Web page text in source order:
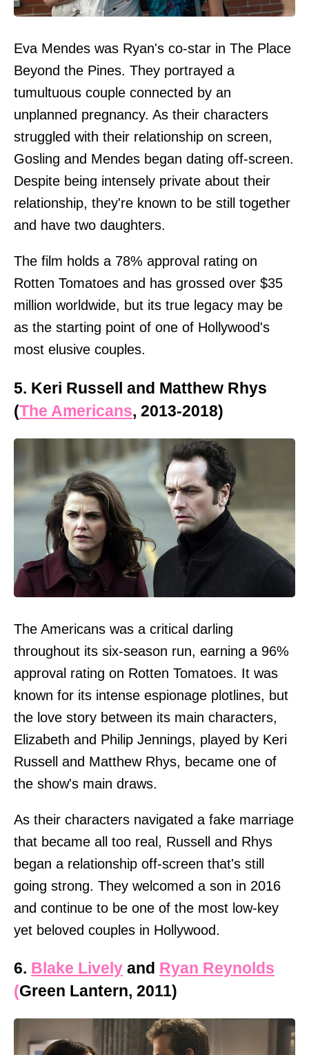
Eva Mendes was Ryan's co-star in The Place
Beyond the Pines. They portrayed a
tumultuous couple connected by an
unplanned pregnancy. As their characters
struggled with their relationship on screen,
Gosling and Mendes began dating off-screen.
Despite being intensely private about their
relationship, they're known to be still together
and have two daughters.
The film holds a 78% approval rating on
Rotten Tomatoes and has grossed over $35
million worldwide, but its true legacy may be
as the starting point of one of Hollywood's
most elusive couples.
5. Keri Russell and Matthew Rhys
(The Americans, 2013-2018)
The Americans was a critical darling
throughout its six-season run, earning a 96%
approval rating on Rotten Tomatoes. It was
known for its intense espionage plotlines, but
the love story between its main characters,
Elizabeth and Philip Jennings, played by Keri
Russell and Matthew Rhys, became one of
the show's main draws.
As their characters navigated a fake marriage
that became all too real, Russell and Rhys
began a relationship off-screen that's still
going strong. They welcomed a son in 2016
and continue to be one of the most low-key
yet beloved couples in Hollywood.
6. Blake Lively and Ryan Reynolds
(Green Lantern, 2011)